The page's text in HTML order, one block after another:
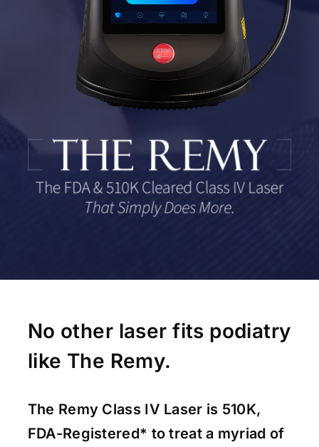
No other laser fits podiatry
like The Remy.
The Remy Class IV Laser is 510K,
FDA-Registered* to treat a myriad of